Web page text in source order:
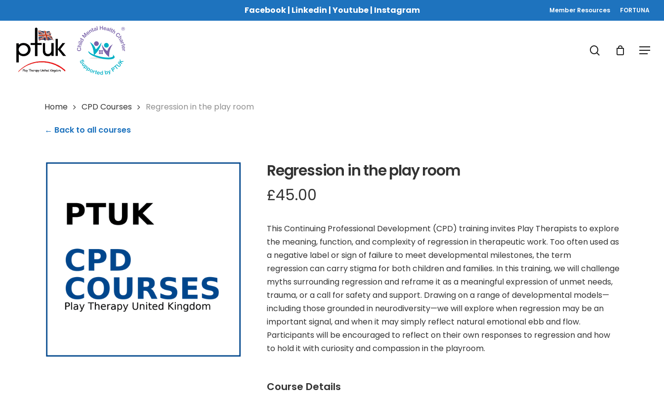
to
content
Facebook| Linkedin |Youtube| Instagram Member Resources FORTUNA
Menu
search
Home CPD Courses Regression in the play room
← Back to all courses
Regression in the play room
£45.00
This Continuing Professional Development (CPD) training invites Play Therapists to explore
the meaning, function, and complexity of regression in therapeutic work. Too often used as
a negative label or sign of failure to meet developmental milestones, the term
regression can carry stigma for both children and families. In this training, we will challenge
myths surrounding regression and reframe it as a meaningful expression of unmet needs,
trauma, or a call for safety and support. Drawing on a range of developmental models—
including those grounded in neurodiversity—we will explore when regression may be an
important signal, and when it may simply reflect natural emotional ebb and flow.
Participants will be encouraged to reflect on their own responses to regression and how
to hold it with curiosity and compassion in the playroom.
Course Details